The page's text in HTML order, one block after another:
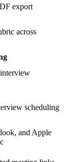
export
across
scheduling
and Apple